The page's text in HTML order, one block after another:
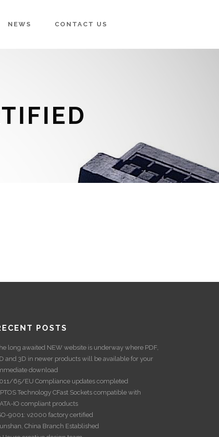
NEWS CONTACT US
POSTS
long awaited NEW website is underway where PDF,
and 3D in newer products will be available for your
download
65/EU Compliance updates completed
Technology CFast Sockets compatible with
IO compliant products
9001: v2000 factory certified
China Branch Established